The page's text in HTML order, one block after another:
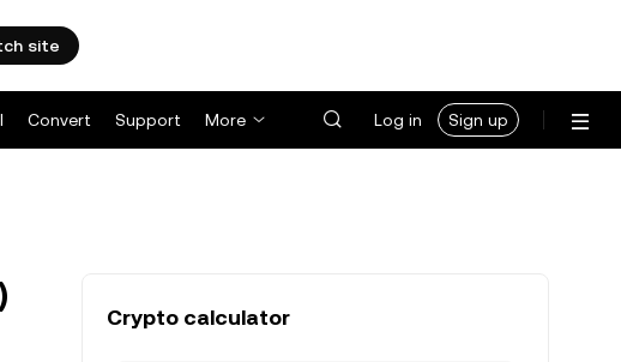
site
Convert Support More Log in Sign up
Crypto calculator